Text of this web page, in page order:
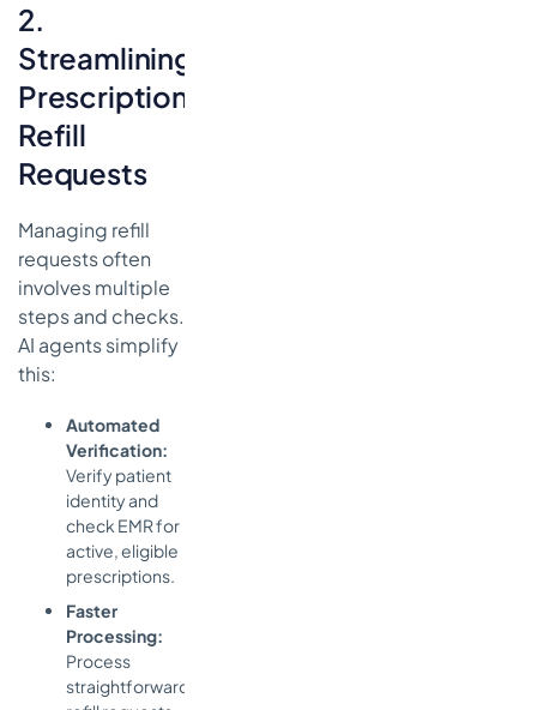
2.
Streamlining
Prescription
Refill
Requests
Managing refill
requests often
involves multiple
steps and checks.
AI agents simplify
this:
Automated
Verification:
Verify patient
identity and
check EMR for
active, eligible
prescriptions.
Faster
Processing:
Process
straightforward